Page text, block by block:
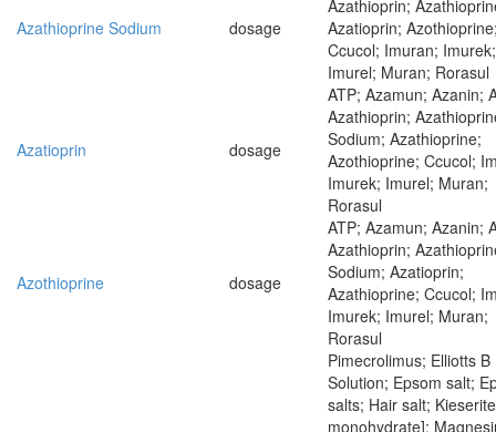
Azathioprine Sodium dosage
Azathioprin;
Azatioprin;
Ccucol; Imuran; Imurek;
Imurel; Muran; Rorasul
Azatioprin dosage
ATP; Azamun; Azanin;
Azathioprin;
Sodium; Azathioprine;
Azothioprine; Ccucol;
Imurek; Imurel; Muran;
Rorasul
Azothioprine dosage
ATP; Azamun; Azanin;
Azathioprin;
Sodium; Azatioprin;
Azathioprine; Ccucol;
Imurek; Imurel; Muran;
Rorasul
Pimecrolimus; Elliotts B
Solution; Epsom salt;
salts; Hair salt;
monohydrate];